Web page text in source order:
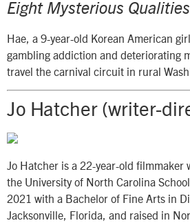
Eight Mysterious
Hae, a 9-year-old Korean American
gambling addiction and deteriorating
travel the carnival circuit in rural
Jo Hatcher (writer-
Jo Hatcher is a 22-year-old filmmaker
the University of North Carolina
2021 with a Bachelor of Fine Arts in
Jacksonville, Florida, and raised in